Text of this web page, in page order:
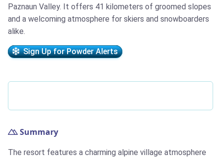
Paznaun Valley. It offers 41 kilometers of groomed slopes
and a welcoming atmosphere for skiers and snowboarders
alike.
Sign Up for Powder Alerts
Summary
The resort features a charming alpine village atmosphere